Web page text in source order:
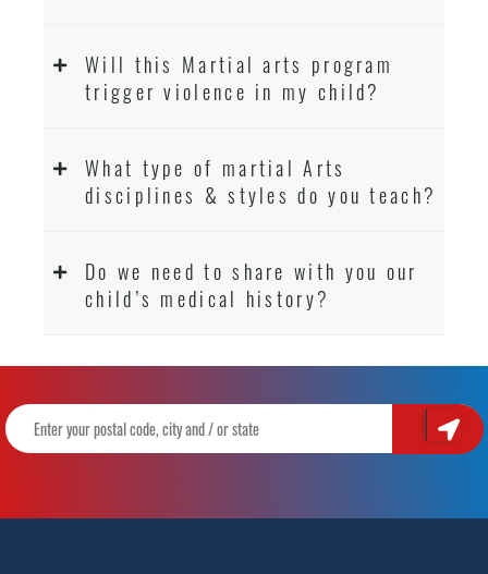
Will this Martial arts program
trigger violence in my child?
What type of martial Arts
disciplines & styles do you teach?
Do we need to share with you our
child’s medical history?